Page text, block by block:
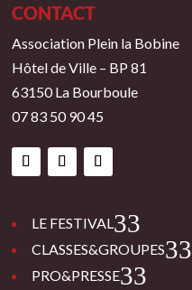
CONTACT
Association Plein la Bobine
Hôtel de Ville – BP 81
63150 La Bourboule
07 83 50 90 45
LE FESTIVAL 3
CLASSES&GROUPES 3
PRO&PRESSE 3